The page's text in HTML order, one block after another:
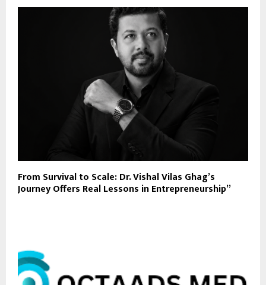
From Survival to Scale: Dr. Vishal Vilas Ghag’s
Journey Offers Real Lessons in Entrepreneurship”